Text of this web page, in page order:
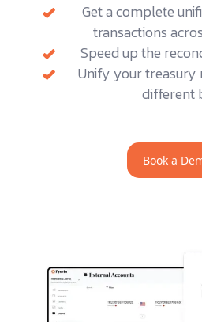
Get a complete
transactions
Speed up the
Unify your treasury
different
Book a